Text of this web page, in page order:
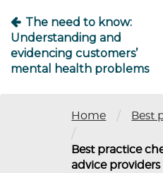
The need to know:
Understanding and
evidencing customers’
mental health problems
Home / Best
/
Best practice
advice providers